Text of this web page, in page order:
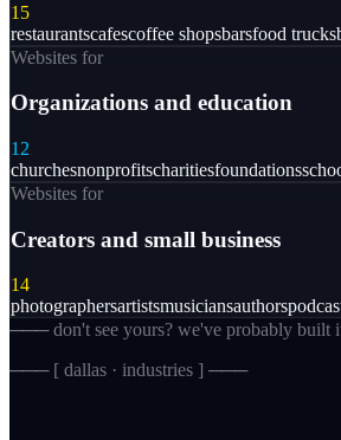
15
restaurantscafescoffee shopsbarsfood trucks
Websites for
Organizations and education
12
churchesnonprofitscharitiesfoundations
Websites for
Creators and small business
14
photographersartistsmusiciansauthors
─── don't see yours? we've probably
─── [ dallas · industries ] ───